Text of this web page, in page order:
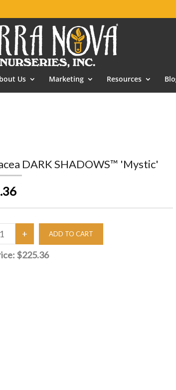
Us Marketing Resources
DARK SHADOWS™ 'Mystic'
$225.36